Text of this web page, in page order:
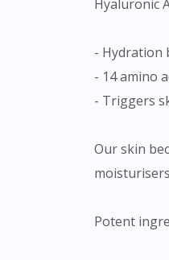
Hyaluronic
- Hydration
- 14 amino
- Triggers
Our skin
Potent